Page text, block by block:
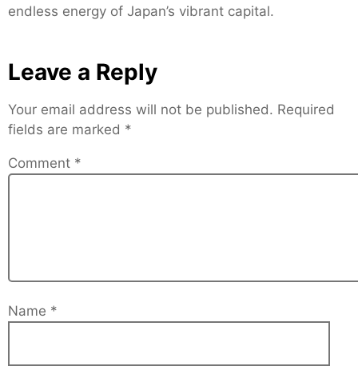
endless energy of Japan’s vibrant capital.
Leave a Reply
Your email address will not be published. Required
fields are marked *
Comment *
Name *